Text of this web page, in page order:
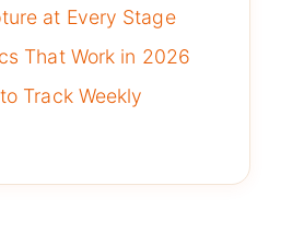
at Every Stage
That Work in 2026
Track Weekly